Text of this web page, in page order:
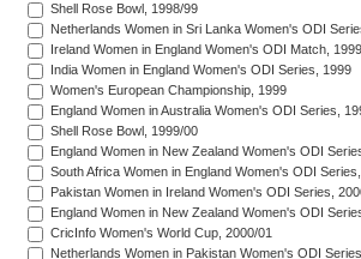
Shell Rose Bowl, 1998/99
Netherlands Women in Sri Lanka Women's ODI
Ireland Women in England Women's ODI Match, 1999
India Women in England Women's ODI Series, 1999
Women's European Championship, 1999
England Women in Australia Women's ODI Series,
Shell Rose Bowl, 1999/00
England Women in New Zealand Women's ODI
South Africa Women in England Women's ODI
Pakistan Women in Ireland Women's ODI Series,
England Women in New Zealand Women's ODI
CricInfo Women's World Cup, 2000/01
Netherlands Women in Pakistan Women's ODI